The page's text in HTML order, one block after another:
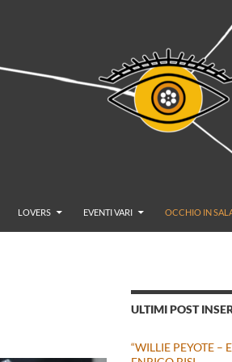
LOVERS EVENTI VARI OCCHIO IN
ULTIMI POST
“WILLIE PEYOTE –